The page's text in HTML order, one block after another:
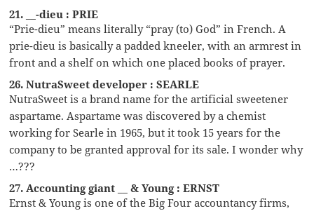
21. __-dieu : PRIE
“Prie-dieu” means literally “pray (to) God” in French. A
prie-dieu is basically a padded kneeler, with an armrest in
front and a shelf on which one placed books of prayer.
26. NutraSweet developer : SEARLE
NutraSweet is a brand name for the artificial sweetener
aspartame. Aspartame was discovered by a chemist
working for Searle in 1965, but it took 15 years for the
company to be granted approval for its sale. I wonder why
…???
27. Accounting giant __ & Young : ERNST
Ernst & Young is one of the Big Four accountancy firms,